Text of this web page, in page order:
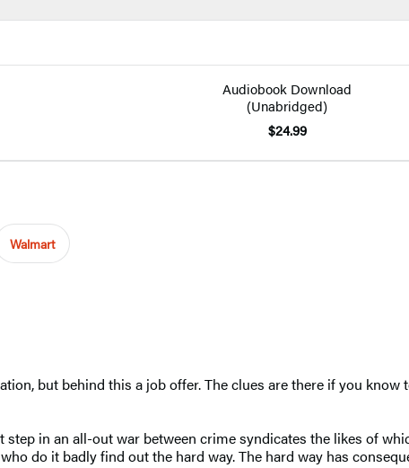
Audiobook Download
(Unabridged)
$24.99
Walmart
but behind this a job offer. The clues are there if you know
in an all-out war between crime syndicates the likes of
do it badly find out the hard way. The hard way has